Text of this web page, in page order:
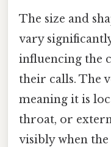
The size and
vary
influencing the
their calls. The
meaning it is
throat, or
visibly when the